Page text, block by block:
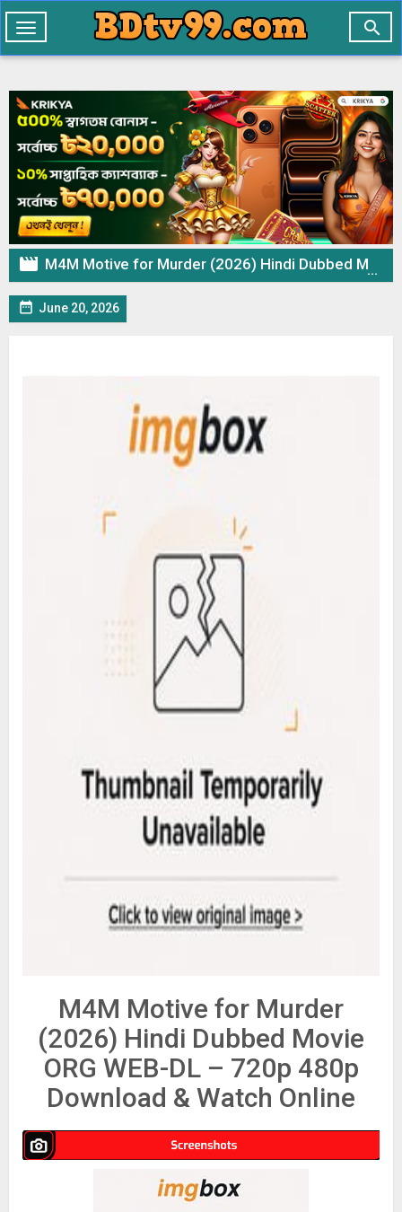

Toggle
navigation
 M4M Motive for Murder (2026) Hindi Dubbed Movie ORG WEB-DL – 720p 480p Download & Watch Online
 June 20, 2026
M4M Motive for Murder
(2026) Hindi Dubbed Movie
ORG WEB-DL – 720p 480p
Download & Watch Online